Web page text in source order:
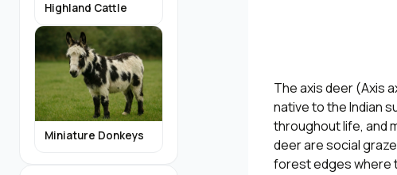
Highland Cattle
Miniature Donkeys
The axis deer (Axis
native to the Indian
throughout life, and
deer are social
forest edges where